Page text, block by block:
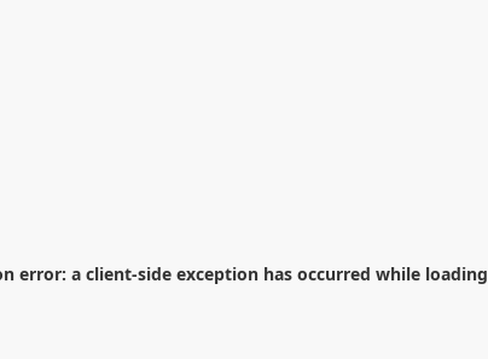
error: a client-side exception has occurred while loading